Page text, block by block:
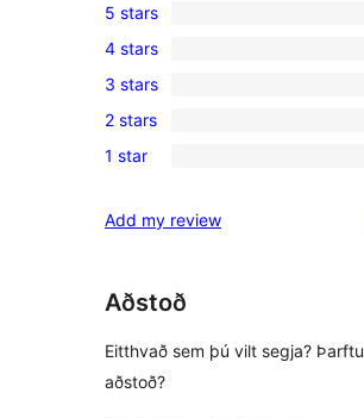
1
5-
star
review
5 stars
0
4-
star
reviews
4 stars
0
3-
star
3 stars
1
2-
review
2 stars
0
star
1 star
Add my review
Aðstoð
Eitthvað sem þú vilt segja? Þarftu
aðstoð?